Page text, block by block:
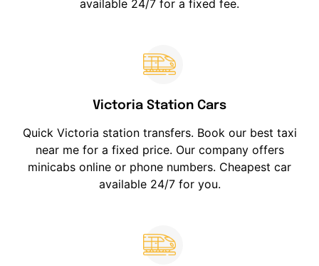
available 24/7 for a fixed fee.
Victoria Station Cars
Quick Victoria station transfers. Book our best taxi
near me for a fixed price. Our company offers
minicabs online or phone numbers. Cheapest car
available 24/7 for you.